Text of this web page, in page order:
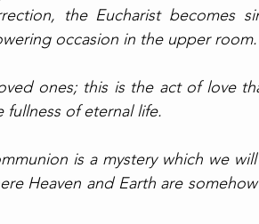
the Eucharist becomes
occasion in the upper
ones; this is the act of love
fullness of eternal life.
is a mystery which we
Heaven and Earth are